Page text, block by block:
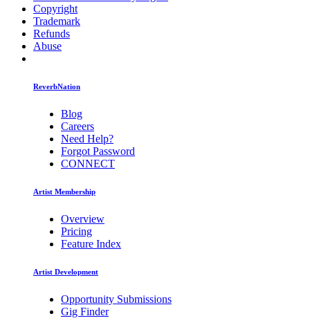
Copyright
Trademark
Refunds
Abuse
ReverbNation
Blog
Careers
Need Help?
Forgot Password
CONNECT
Artist Membership
Overview
Pricing
Feature Index
Artist Development
Opportunity Submissions
Gig Finder